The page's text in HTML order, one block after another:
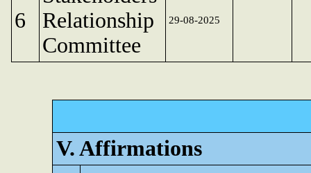
6
Relationship
Committee
29-08-2025
V. Affirmations